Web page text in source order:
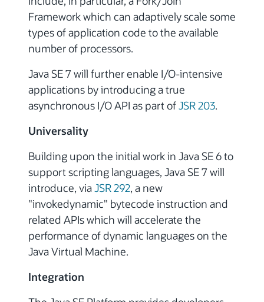
Framework which can adaptively scale some
types of application code to the available
number of processors.
Java SE 7 will further enable I/O-intensive
applications by introducing a true
asynchronous I/O API as part ofJSR 203.
Universality
Building upon the initial work in Java SE 6 to
support scripting languages, Java SE 7 will
introduce, viaJSR 292, a new
"invokedynamic" bytecode instruction and
related APIs which will accelerate the
performance of dynamic languages on the
Java Virtual Machine.
Integration